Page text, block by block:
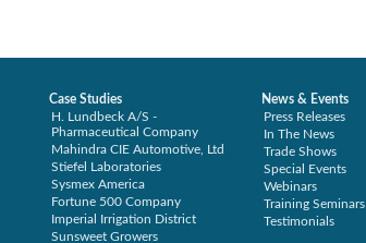
Case Studies
H. Lundbeck A/S -
Pharmaceutical Company
Mahindra CIE Automotive, Ltd
Stiefel Laboratories
Sysmex America
Fortune 500 Company
Imperial Irrigation District
Sunsweet Growers
News & Events
Press Releases
In The News
Trade Shows
Special Events
Webinars
Training Seminars
Testimonials